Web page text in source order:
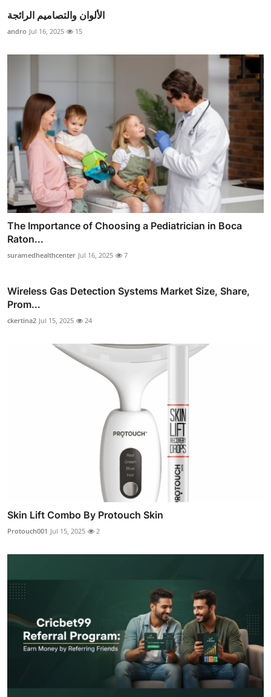
الألوان والتصاميم الرائجة
andro Jul 16, 2025 15
The Importance of Choosing a Pediatrician in Boca
Raton...
suramedhealthcenter Jul 16, 2025 7
Wireless Gas Detection Systems Market Size, Share,
Prom...
ckertina2 Jul 15, 2025 24
Skin Lift Combo By Protouch Skin
Protouch001 Jul 15, 2025 2